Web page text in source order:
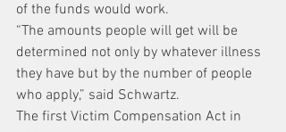
of the funds would work.
“The amounts people will get will be
determined not only by whatever illness
they have but by the number of people
who apply,” said Schwartz.
The first Victim Compensation Act in